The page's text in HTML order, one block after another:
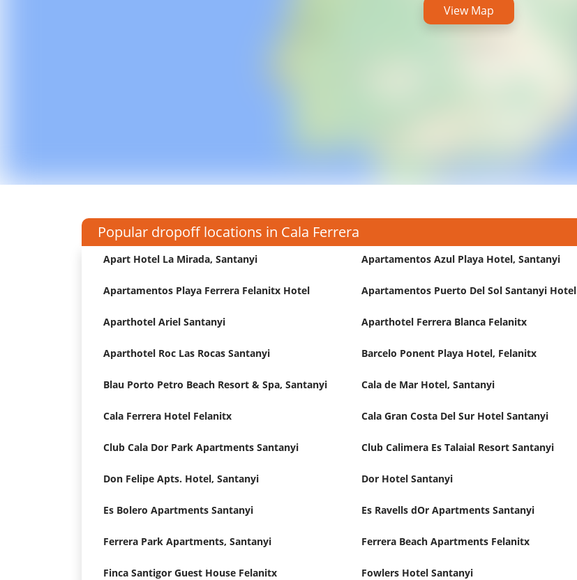
View Map
Popular dropoff locations in Cala Ferrera
Apart Hotel La Mirada, Santanyi Apartamentos Azul Playa Hotel, Santanyi
Apartamentos Playa Ferrera Felanitx Hotel Apartamentos Puerto Del Sol Santanyi Hotel
Aparthotel Ariel Santanyi Aparthotel Ferrera Blanca Felanitx
Aparthotel Roc Las Rocas Santanyi Barcelo Ponent Playa Hotel, Felanitx
Blau Porto Petro Beach Resort & Spa, Santanyi Cala de Mar Hotel, Santanyi
Cala Ferrera Hotel Felanitx Cala Gran Costa Del Sur Hotel Santanyi
Club Cala Dor Park Apartments Santanyi Club Calimera Es Talaial Resort Santanyi
Don Felipe Apts. Hotel, Santanyi Dor Hotel Santanyi
Es Bolero Apartments Santanyi Es Ravells dOr Apartments Santanyi
Ferrera Park Apartments, Santanyi Ferrera Beach Apartments Felanitx
Finca Santigor Guest House Felanitx Fowlers Hotel Santanyi